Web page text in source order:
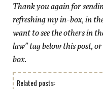
Thank you again for
refreshing my in-box, in
want to see the others in
law” tag below this post,
box.
Related posts: